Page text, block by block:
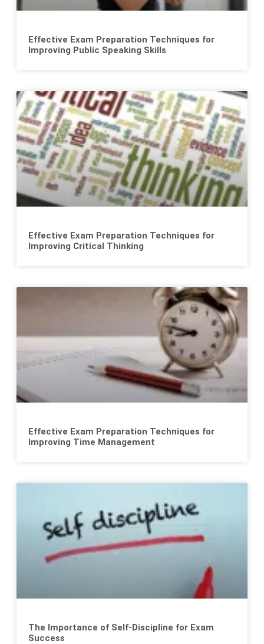
Effective Exam Preparation Techniques for
Improving Public Speaking Skills
Effective Exam Preparation Techniques for
Improving Critical Thinking
Effective Exam Preparation Techniques for
Improving Time Management
The Importance of Self-Discipline for Exam
Success